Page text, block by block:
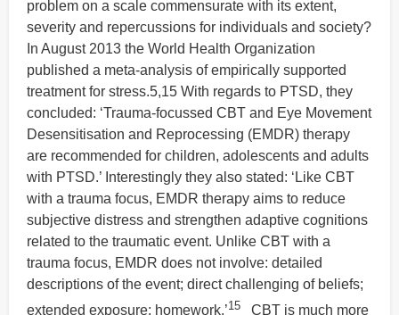
problem on a scale commensurate with its extent,
severity and repercussions for individuals and society?
In August 2013 the World Health Organization
published a meta-analysis of empirically supported
treatment for stress.5,15 With regards to PTSD, they
concluded: ‘Trauma-focussed CBT and Eye Movement
Desensitisation and Reprocessing (EMDR) therapy
are recommended for children, adolescents and adults
with PTSD.’ Interestingly they also stated: ‘Like CBT
with a trauma focus, EMDR therapy aims to reduce
subjective distress and strengthen adaptive cognitions
related to the traumatic event. Unlike CBT with a
trauma focus, EMDR does not involve: detailed
descriptions of the event; direct challenging of beliefs;
extended exposure; homework.’15 CBT is much more